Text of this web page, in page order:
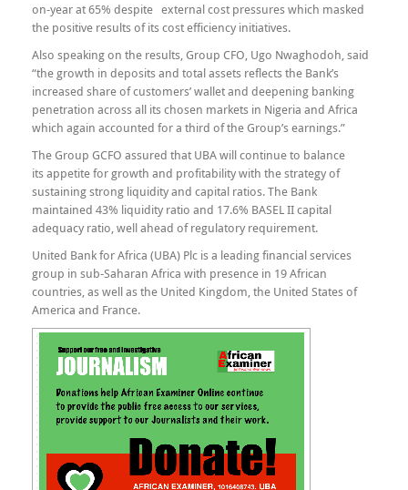
on-year at 65% despite external cost pressures which masked
the positive results of its cost efficiency initiatives.
Also speaking on the results, Group CFO, Ugo Nwaghodoh, said
“the growth in deposits and total assets reflects the Bank’s
increased share of customers’ wallet and deepening banking
penetration across all its chosen markets in Nigeria and Africa
which again accounted for a third of the Group’s earnings.”
The Group GCFO assured that UBA will continue to balance
its appetite for growth and profitability with the strategy of
sustaining strong liquidity and capital ratios. The Bank
maintained 43% liquidity ratio and 17.6% BASEL II capital
adequacy ratio, well ahead of regulatory requirement.
United Bank for Africa (UBA) Plc is a leading financial services
group in sub-Saharan Africa with presence in 19 African
countries, as well as the United Kingdom, the United States of
America and France.